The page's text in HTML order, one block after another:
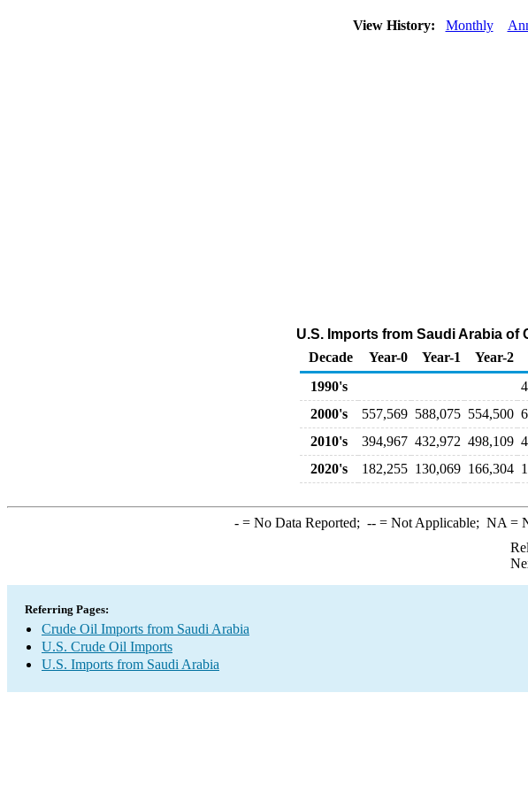
View History: Monthly
U.S. Imports from Saudi Arabia of
Decade
Year-0 Year-1 Year-2
1990's
2000's
557,569 588,075 554,500
2010's
394,967 432,972 498,109
2020's
182,255 130,069 166,304
-= No Data Reported; --= Not Applicable; NA =
Referring Pages:
Crude Oil Imports from Saudi Arabia
U.S. Crude Oil Imports
U.S. Imports from Saudi Arabia